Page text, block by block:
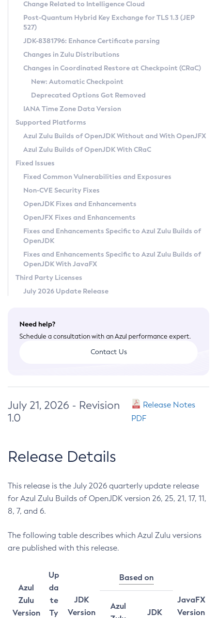
Supported (Zulu SA) on Linux
DEB
RPM
APK
Docker
Chainguard Docker
Free Distribution (Zulu CA) on Linux
DEB
RPM
APK
TAR.GZ
Docker
Paketo Buildpacks
Installing on Windows
Installing on macOS
Using SDKMAN! on Linux and macOS
Using Azul Metadata API
Updating Azul Zulu
Uninstalling Azul Zulu
Windows
macOS
Linux
Other Distributions
Managing Multiple Azul Zulu Versions
Windows
macOS
Linux
CVE and Version Search
CVE Search Tool
CVE History Tool
Version Search Tool
Commercial Compatibility Kit
IcedTea-Web
About IcedTea-Web
Release Notes
Download and Installation
How to Use IcedTea-Web
How to Use Deployment Ruleset
Configuration Options
Detailed Info
Versioning and Naming Conventions
Configuring Security Providers
Migrating Discovery to Metadata API
Timezone Updater
Incubator and Preview Features
Using Java Flight Recorder
FIPS integration in Zulu
Coordinated Restore at Checkpoint
(CRaC)
GC Log Analyzer
Azul Mission Control
Legal Notice
Privacy Policy
Legal
Terms of Use
Change Related to Intelligence Cloud
Post-Quantum Hybrid Key Exchange for TLS 1.3 (JEP
527)
JDK-8381796: Enhance Certificate parsing
Changes in Zulu Distributions
Changes in Coordinated Restore at Checkpoint (CRaC)
New: Automatic Checkpoint
Deprecated Options Got Removed
IANA Time Zone Data Version
Supported Platforms
Azul Zulu Builds of OpenJDK Without and With OpenJFX
Azul Zulu Builds of OpenJDK With CRaC
Fixed Issues
Fixed Common Vulnerabilities and Exposures
Non-CVE Security Fixes
OpenJDK Fixes and Enhancements
OpenJFX Fixes and Enhancements
Fixes and Enhancements Specific to Azul Zulu Builds of
OpenJDK
Fixes and Enhancements Specific to Azul Zulu Builds of
OpenJDK With JavaFX
Third Party Licenses
July 2026 Update Release
Need help?
Schedule a consultation with an Azul performance expert.
Contact Us
July 21, 2026 - Revision
1.0
Release Notes
PDF
Release Details
This release is the July 2026 quarterly update release
for Azul Zulu Builds of OpenJDK version 26, 25, 21, 17, 11,
8, 7, and 6.
The following table describes which Azul Zulu versions
are published with this release.
Azul
Zulu
Version
Up
da
te
Ty
JDK
Version
Based on
JavaFX
Version
Azul
JDK